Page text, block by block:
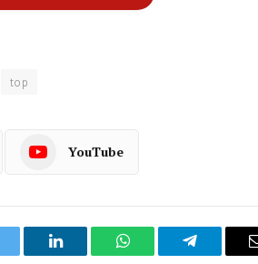
top
YouTube
LinkedIn WhatsAppTelegram